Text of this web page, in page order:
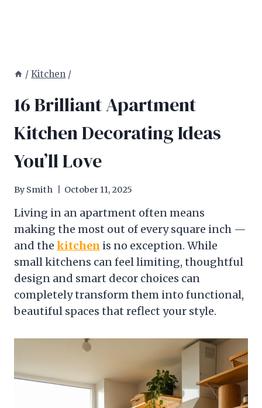
/ Kitchen /
16 Brilliant Apartment
Kitchen Decorating Ideas
You’ll Love
By Smith October 11, 2025
Living in an apartment often means
making the most out of every square inch —
and the kitchen is no exception. While
small kitchens can feel limiting, thoughtful
design and smart decor choices can
completely transform them into functional,
beautiful spaces that reflect your style.